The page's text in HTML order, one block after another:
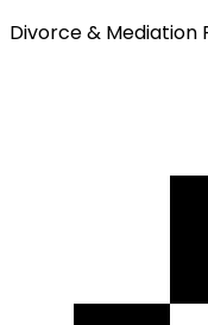
Divorce & Mediation